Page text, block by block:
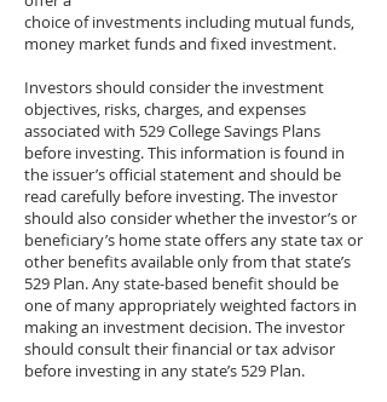
choice of investments including mutual funds,
money market funds and fixed investment.
Investors should consider the investment
objectives, risks, charges, and expenses
associated with 529 College Savings Plans
before investing. This information is found in
the issuer’s official statement and should be
read carefully before investing. The investor
should also consider whether the investor’s or
beneficiary’s home state offers any state tax or
other benefits available only from that state’s
529 Plan. Any state-based benefit should be
one of many appropriately weighted factors in
making an investment decision. The investor
should consult their financial or tax advisor
before investing in any state’s 529 Plan.